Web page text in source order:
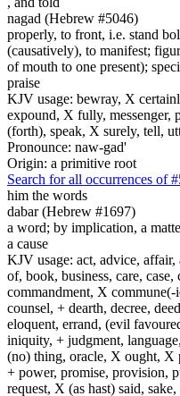
nagad (Hebrew #5046)
properly, to front, i.e. stand
(causatively), to manifest;
of mouth to one present);
praise
KJV usage: bewray, X
expound, X fully, messenger,
(forth), speak, X surely, tell,
Pronounce: naw-gad'
Origin: a primitive root
Search for all occurrences of
him the words
dabar (Hebrew #1697)
a word; by implication, a
a cause
KJV usage: act, advice,
of, book, business, care,
commandment, X
counsel, + dearth, decree,
eloquent, errand, (evil
iniquity, + judgment,
(no) thing, oracle, X ought, X
+ power, promise, provision,
request, X (as hast) said,